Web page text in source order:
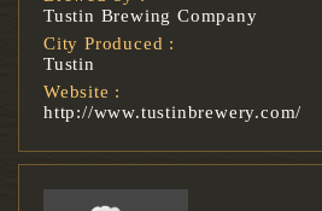
Tustin Brewing Company
City Produced :
Tustin
Website :
http://www.tustinbrewery.com/